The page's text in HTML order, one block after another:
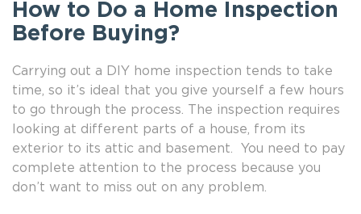
How to Do a Home Inspection
Before Buying?
Carrying out a DIY home inspection tends to take
time, so it’s ideal that you give yourself a few hours
to go through the process. The inspection requires
looking at different parts of a house, from its
exterior to its attic and basement. You need to pay
complete attention to the process because you
don’t want to miss out on any problem.